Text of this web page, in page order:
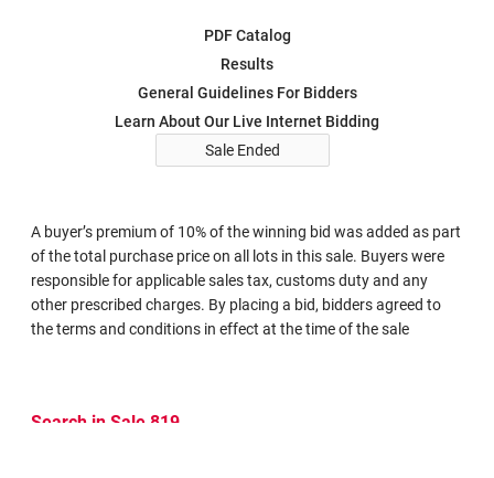
PDF Catalog
Results
General Guidelines For Bidders
Learn About Our Live Internet Bidding
Sale Ended
A buyer’s premium of 10% of the winning bid was added as part
of the total purchase price on all lots in this sale. Buyers were
responsible for applicable sales tax, customs duty and any
other prescribed charges. By placing a bid, bidders agreed to
the terms and conditions in effect at the time of the sale
Search in Sale 819